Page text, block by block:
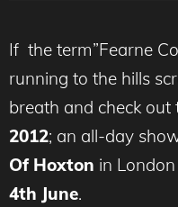
If the term”Fearne
running to the hills
breath and check
2012; an all-day
Of Hoxton in
4th June.